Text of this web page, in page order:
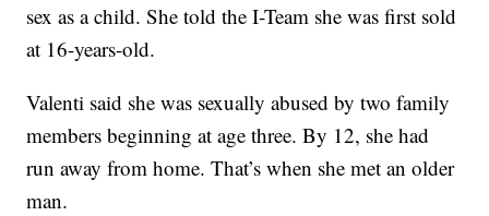
sex as a child. She told the I-Team she was first sold
at 16-years-old.
Valenti said she was sexually abused by two family
members beginning at age three. By 12, she had
run away from home. That’s when she met an older
man.